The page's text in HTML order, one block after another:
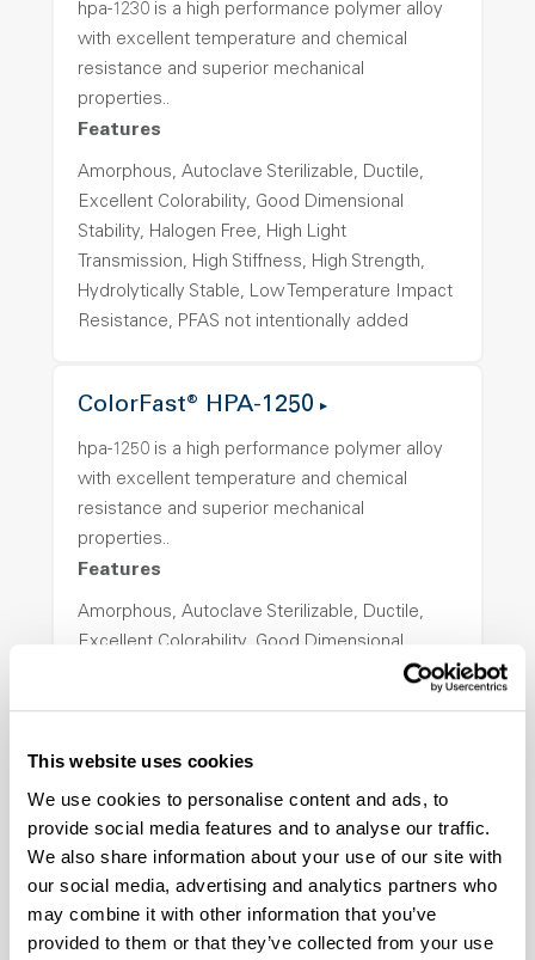
This website uses cookies
We use cookies to personalise content and ads, to
provide social media features and to analyse our traffic.
We also share information about your use of our site with
our social media, advertising and analytics partners who
may combine it with other information that you’ve
provided to them or that they’ve collected from your use
hpa-1230 is a high performance polymer alloy
with excellent temperature and chemical
resistance and superior mechanical
properties..
Features
Amorphous, Autoclave Sterilizable, Ductile,
Excellent Colorability, Good Dimensional
Stability, Halogen Free, High Light
Transmission, High Stiffness, High Strength,
Hydrolytically Stable, Low Temperature Impact
Resistance, PFAS not intentionally added
ColorFast® HPA-1250
hpa-1250 is a high performance polymer alloy
with excellent temperature and chemical
resistance and superior mechanical
properties..
Features
Amorphous, Autoclave Sterilizable, Ductile,
Excellent Colorability, Good Dimensional
Resistance, PFAS not intentionally added
ColorFast® HPA-2140
hpa-2140 is a high performance polymer alloy
with excellent temperature and chemical
resistance and superior mechanical